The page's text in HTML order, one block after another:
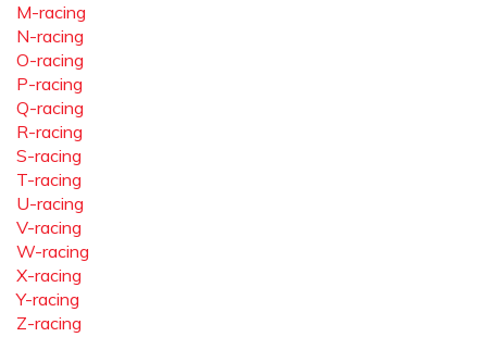
M-racing
N-racing
O-racing
P-racing
Q-racing
R-racing
S-racing
T-racing
U-racing
V-racing
W-racing
X-racing
Y-racing
Z-racing